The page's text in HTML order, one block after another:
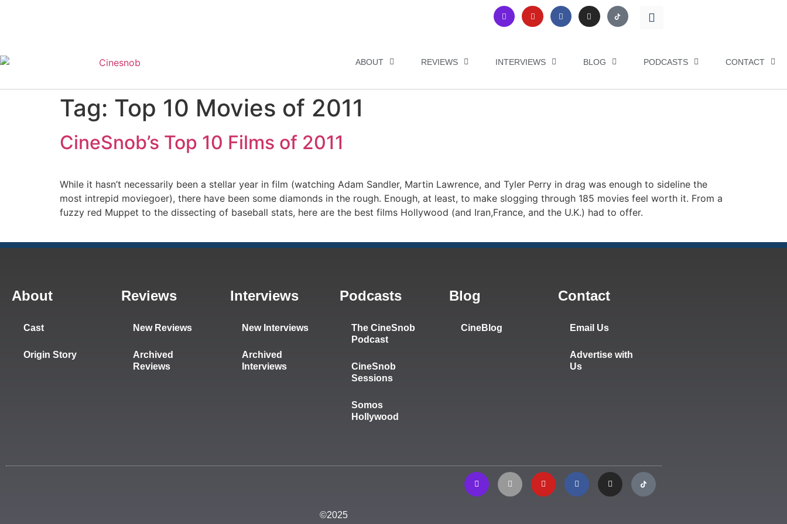
ABOUT REVIEWS INTERVIEWS BLOG PODCASTS CONTACT
Tag: Top 10 Movies of 2011
CineSnob’s Top 10 Films of 2011
While it hasn’t necessarily been a stellar year in film (watching Adam Sandler, Martin Lawrence, and Tyler Perry in drag was enough to sideline the
most intrepid moviegoer), there have been some diamonds in the rough. Enough, at least, to make slogging through 185 movies feel worth it. From a
fuzzy red Muppet to the dissecting of baseball stats, here are the best films Hollywood (and Iran,France, and the U.K.) had to offer.
About
Cast
Origin Story
Reviews
New Reviews
Archived
Reviews
Interviews
New Interviews
Archived
Interviews
Podcasts
The CineSnob
Podcast
CineSnob
Sessions
Somos
Hollywood
Blog
CineBlog
Contact
Email Us
Advertise with
Us
©2025